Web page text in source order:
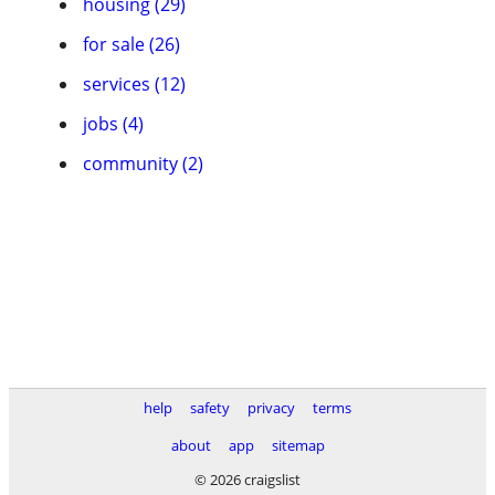
for sale (26)
services (12)
jobs (4)
community (2)
help safety privacy
terms
about
app
sitemap
© 2026 craigslist